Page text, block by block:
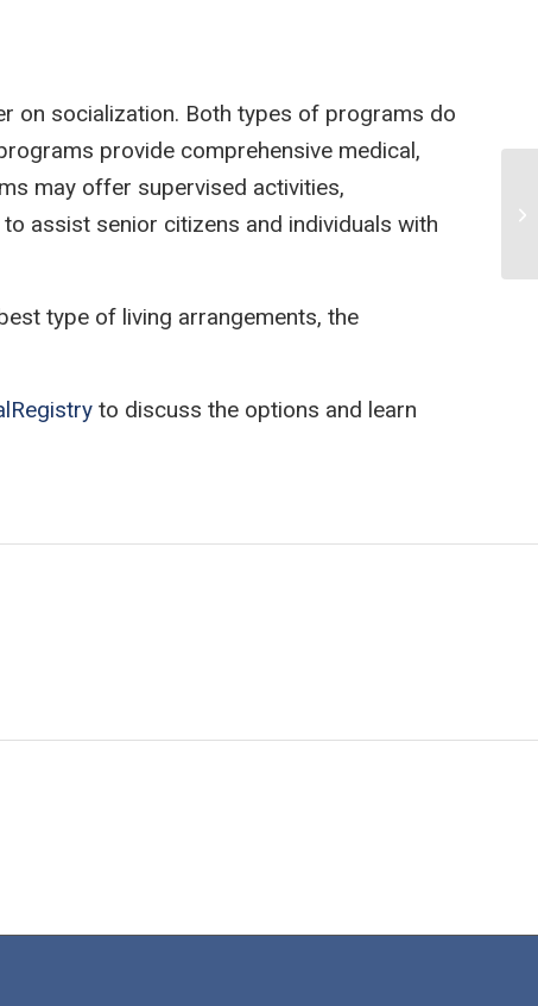
on socialization. Both types of programs do
provide comprehensive medical,
may offer supervised activities,
assist senior citizens and individuals with
type of living arrangements, the
to discuss the options and learn